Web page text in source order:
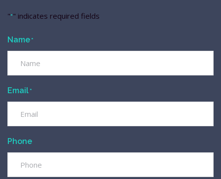
"*" indicates required fields
Name *
Email *
Phone